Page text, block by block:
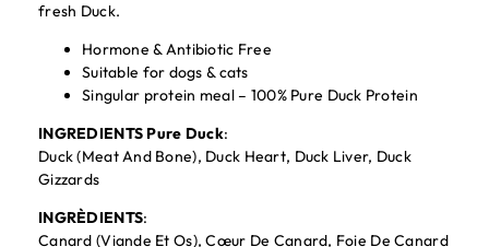
fresh Duck.
Hormone & Antibiotic Free
Suitable for dogs & cats
Singular protein meal – 100% Pure Duck Protein
INGREDIENTS Pure Duck:
Duck (Meat And Bone), Duck Heart, Duck Liver, Duck
Gizzards
INGRÈDIENTS:
Canard (Viande Et Os), Cœur De Canard, Foie De Canard